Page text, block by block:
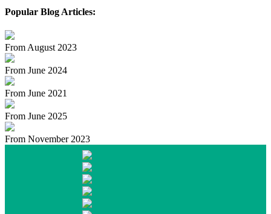
Popular Blog Articles:
From August 2023
From June 2024
From June 2021
From June 2025
From November 2023